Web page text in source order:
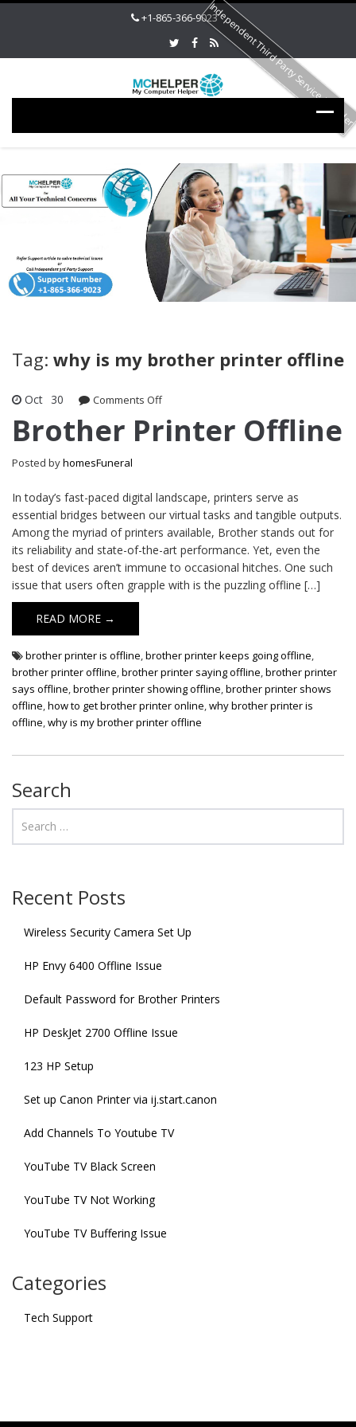
+1-865-366-9023
Tag: why is my brother printer offline
Oct 30 Comments Offon
Printer
Brother Printer Offline
Posted byhomesFuneral
In today’s fast-paced digital landscape, printers serve as
essential bridges between our virtual tasks and tangible outputs.
Among the myriad of printers available, Brother stands out for
its reliability and state-of-the-art performance. Yet, even the
best of devices aren’t immune to occasional hitches. One such
issue that users often grapple with is the puzzling offline […]
READ MORE →
brother printer is offline,brother printer keeps going offline,
brother printer offline,brother printer saying offline,brother printer
says offline,brother printer showing offline,brother printer shows
offline,how to get brother printer online,why brother printer is
offline,why is my brother printer offline
Search
Recent Posts
Wireless Security Camera Set Up
HP Envy 6400 Offline Issue
Default Password for Brother Printers
HP DeskJet 2700 Offline Issue
123 HP Setup
Set up Canon Printer via ij.start.canon
Add Channels To Youtube TV
YouTube TV Black Screen
YouTube TV Not Working
YouTube TV Buffering Issue
Categories
Tech Support
Independent Third Party Service